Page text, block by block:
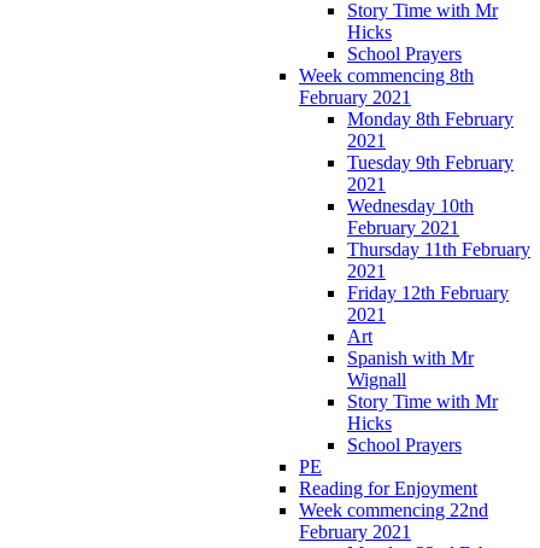
Story Time with Mr
Hicks
School Prayers
Week commencing 8th
February 2021
Monday 8th February
2021
Tuesday 9th February
2021
Wednesday 10th
February 2021
Thursday 11th February
2021
Friday 12th February
2021
Art
Spanish with Mr
Wignall
Story Time with Mr
Hicks
School Prayers
PE
Reading for Enjoyment
Week commencing 22nd
February 2021